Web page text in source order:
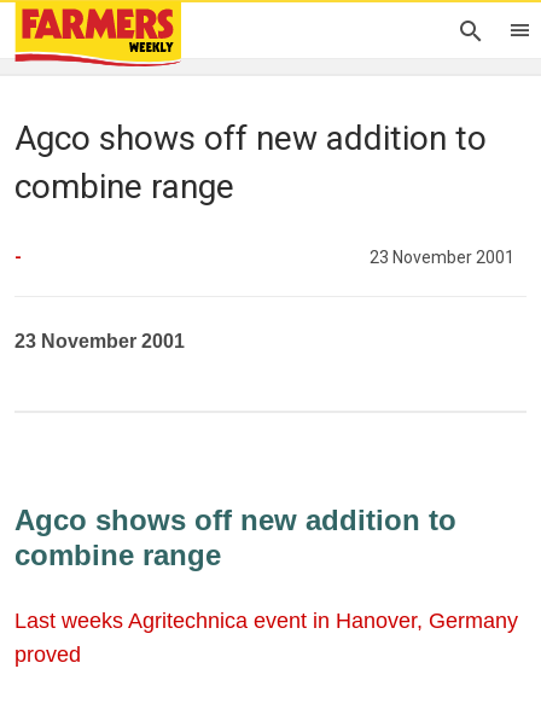
Agco shows off new addition to
combine range
- 23 November 2001
23 November 2001
Agco shows off new addition to
combine range
Last weeks Agritechnica event in Hanover, Germany
proved